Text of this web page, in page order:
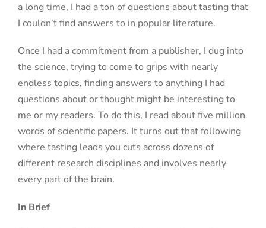
a long time, I had a ton of questions about tasting that
I couldn’t find answers to in popular literature.
Once I had a commitment from a publisher, I dug into
the science, trying to come to grips with nearly
endless topics, finding answers to anything I had
questions about or thought might be interesting to
me or my readers. To do this, I read about five million
words of scientific papers. It turns out that following
where tasting leads you cuts across dozens of
different research disciplines and involves nearly
every part of the brain.
In Brief